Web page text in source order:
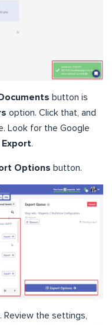
Documents button is
option. Click that, and
Look for the Google
Export.
Options button.
Review the settings,